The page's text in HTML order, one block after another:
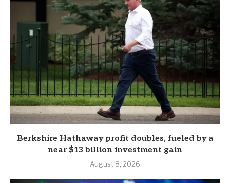
Berkshire Hathaway profit doubles, fueled by a
near $13 billion investment gain
August 8, 2026